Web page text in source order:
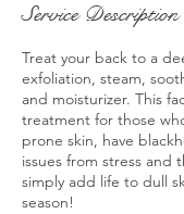
Service Description
Treat your back to a
exfoliation, steam,
and moisturizer. This
treatment for those
prone skin, have
issues from stress and
simply add life to dull
season!